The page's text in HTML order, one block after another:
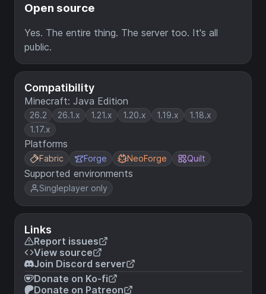
Compatibility
Minecraft: Java Edition
26.2 26.1.x 1.21.x 1.20.x 1.19.x
1.18.x
1.17.x
Platforms
Fabric Forge NeoForge Quilt
Supported environments
Singleplayer only
Links
Report issues
View source
Join Discord server
Donate on Ko-fi
Donate on Patreon
Open source
Yes. The entire thing. The server too. It's all
public.